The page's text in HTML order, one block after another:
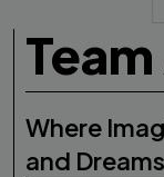
Where
and